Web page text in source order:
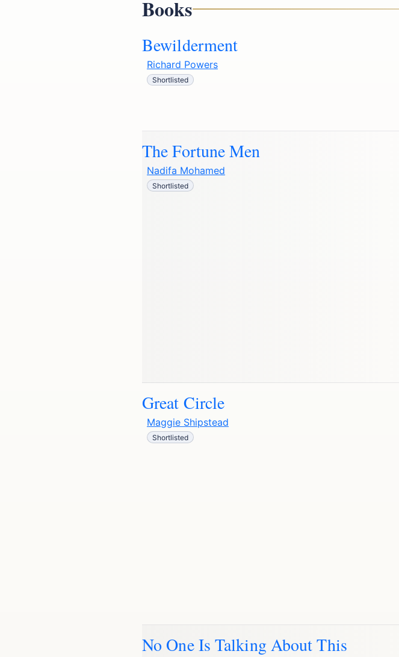
Books
Bewilderment
Richard Powers
Shortlisted
The Fortune Men
Nadifa Mohamed
Shortlisted
Great Circle
Maggie Shipstead
Shortlisted
No One Is Talking About This